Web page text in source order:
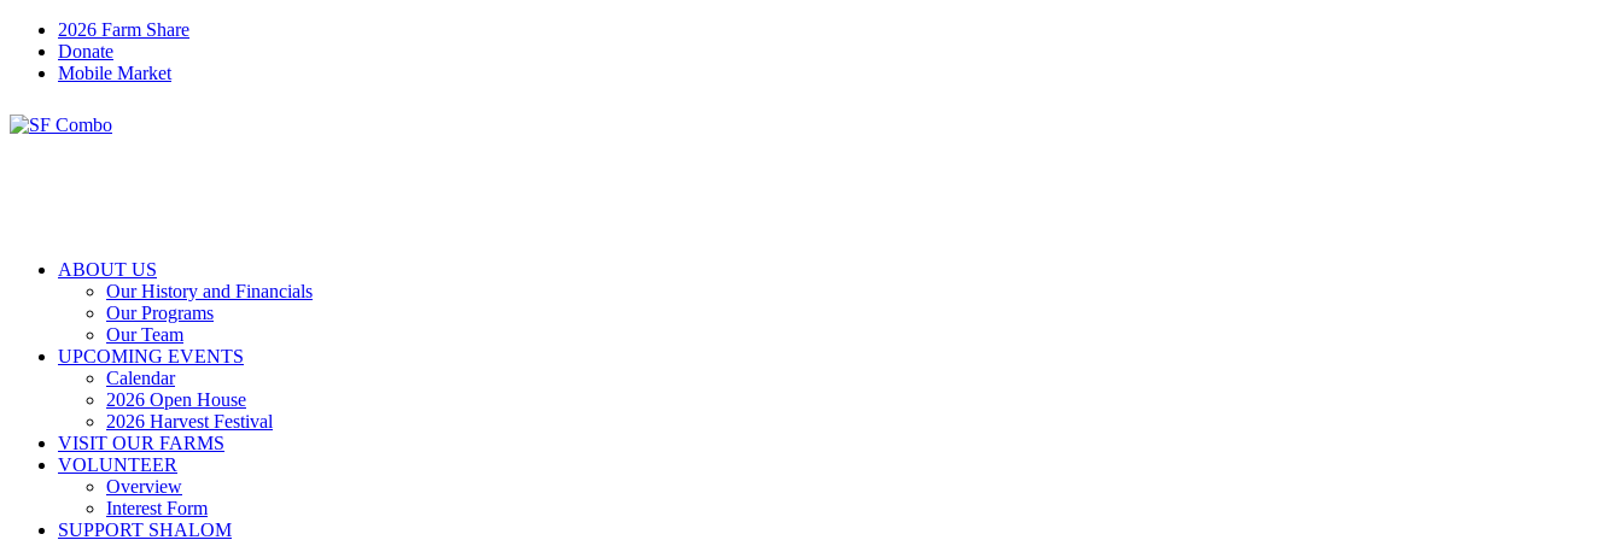
2026 Farm Share
Donate
Mobile Market
ABOUT US
Our History and Financials
Our Programs
Our Team
UPCOMING EVENTS
Calendar
2026 Open House
2026 Harvest Festival
VISIT OUR FARMS
VOLUNTEER
Overview
Interest Form
SUPPORT SHALOM